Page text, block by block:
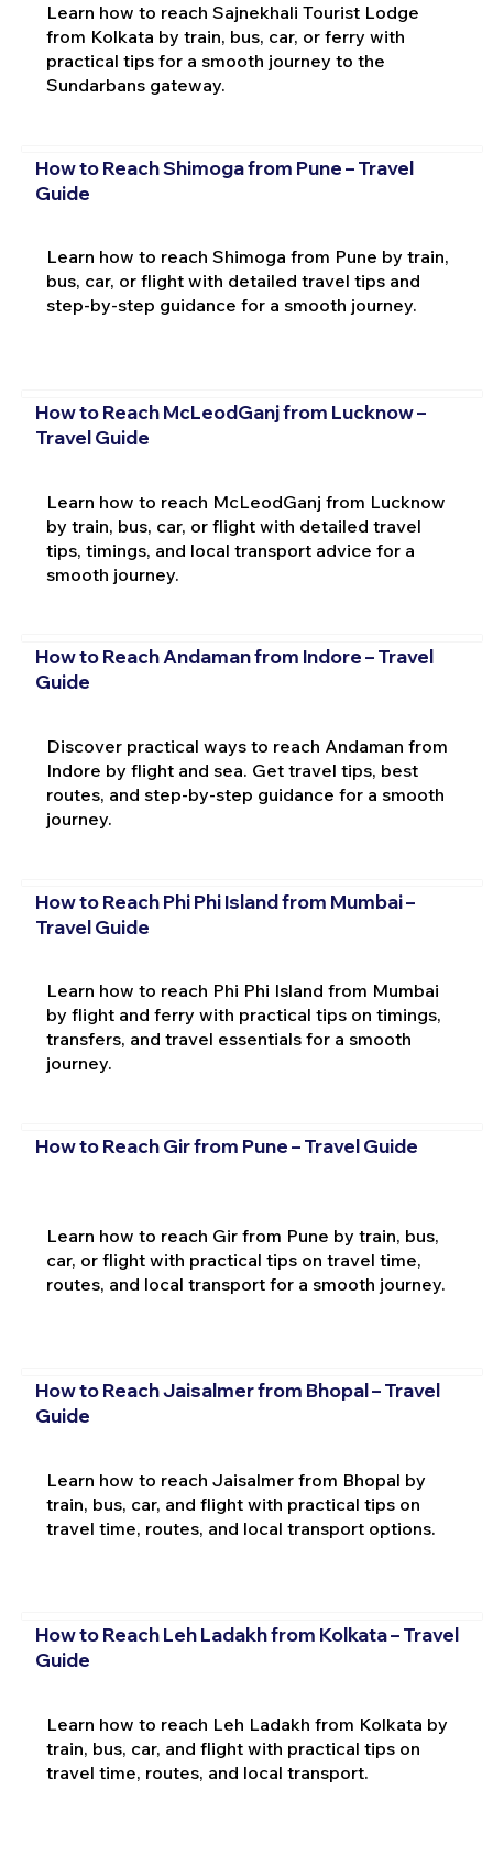
Learn how to reach Sajnekhali Tourist Lodge
from Kolkata by train, bus, car, or ferry with
practical tips for a smooth journey to the
Sundarbans gateway.
How to Reach Shimoga from Pune – Travel
Guide
Learn how to reach Shimoga from Pune by train,
bus, car, or flight with detailed travel tips and
step-by-step guidance for a smooth journey.
How to Reach McLeodGanj from Lucknow –
Travel Guide
Learn how to reach McLeodGanj from Lucknow
by train, bus, car, or flight with detailed travel
tips, timings, and local transport advice for a
smooth journey.
How to Reach Andaman from Indore – Travel
Guide
Discover practical ways to reach Andaman from
Indore by flight and sea. Get travel tips, best
routes, and step-by-step guidance for a smooth
journey.
How to Reach Phi Phi Island from Mumbai –
Travel Guide
Learn how to reach Phi Phi Island from Mumbai
by flight and ferry with practical tips on timings,
transfers, and travel essentials for a smooth
journey.
How to Reach Gir from Pune – Travel Guide
Learn how to reach Gir from Pune by train, bus,
car, or flight with practical tips on travel time,
routes, and local transport for a smooth journey.
How to Reach Jaisalmer from Bhopal – Travel
Guide
Learn how to reach Jaisalmer from Bhopal by
train, bus, car, and flight with practical tips on
travel time, routes, and local transport options.
How to Reach Leh Ladakh from Kolkata – Travel
Guide
Learn how to reach Leh Ladakh from Kolkata by
train, bus, car, and flight with practical tips on
travel time, routes, and local transport.